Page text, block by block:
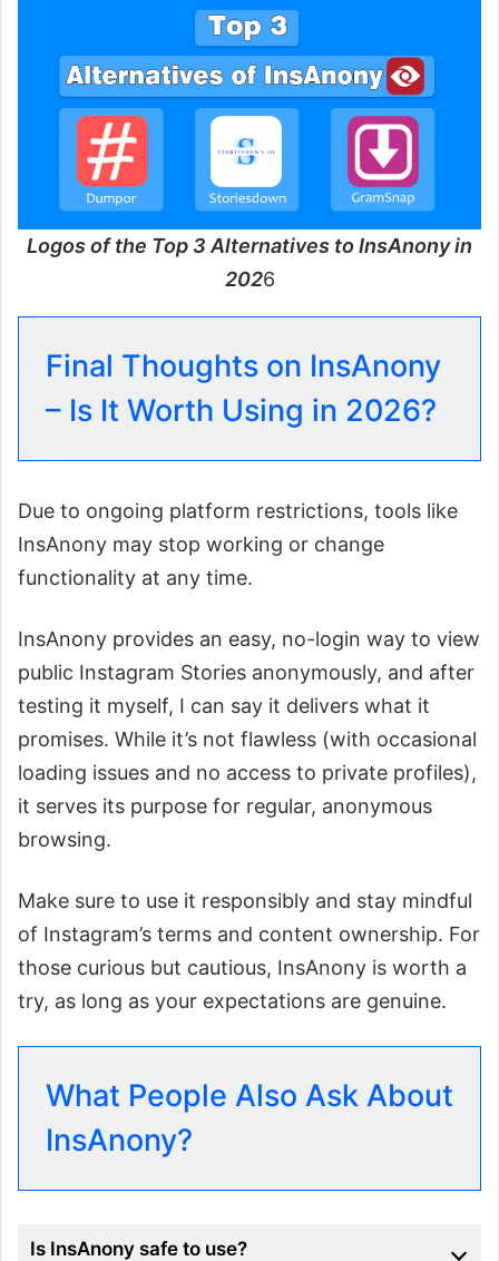
Logos of the Top 3 Alternatives to InsAnony in
2026
Final Thoughts on InsAnony
– Is It Worth Using in 2026?
Due to ongoing platform restrictions, tools like
InsAnony may stop working or change
functionality at any time.
InsAnony provides an easy, no-login way to view
public Instagram Stories anonymously, and after
testing it myself, I can say it delivers what it
promises. While it’s not flawless (with occasional
loading issues and no access to private profiles),
it serves its purpose for regular, anonymous
browsing.
Make sure to use it responsibly and stay mindful
of Instagram’s terms and content ownership. For
those curious but cautious, InsAnony is worth a
try, as long as your expectations are genuine.
What People Also Ask About
InsAnony?
Is InsAnony safe to use?